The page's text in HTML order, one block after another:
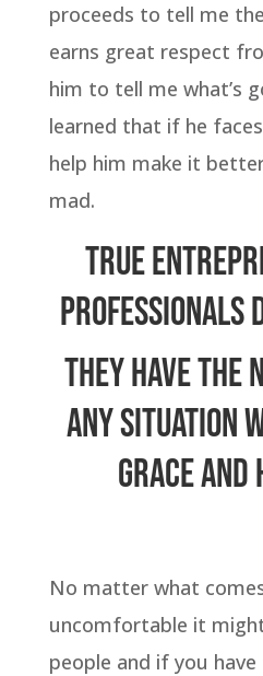
proceeds to tell me
earns great respect
him to tell me what’s
learned that if he
help him make it
mad.
True
professionals
They have the
any situation
grace and
No matter what
uncomfortable it
people and if you